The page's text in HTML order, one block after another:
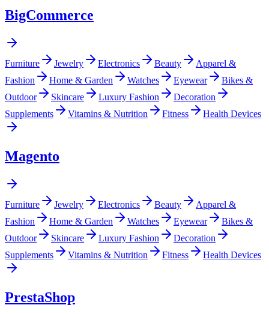
BigCommerce
Furniture Jewelry Electronics Beauty
Apparel &
Fashion
Home & Garden Watches Eyewear
Bikes &
Outdoor
Skincare Luxury Fashion
Decoration
Supplements
Vitamins & Nutrition Fitness Health Devices
Magento
Furniture Jewelry Electronics Beauty
Apparel &
Fashion
Home & Garden Watches Eyewear
Bikes &
Outdoor
Skincare Luxury Fashion
Decoration
Supplements
Vitamins & Nutrition Fitness Health Devices
PrestaShop